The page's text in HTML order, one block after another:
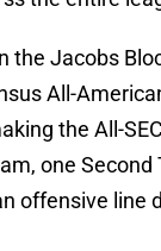
the Jacobs
All-
the All-
one Second
offensive line